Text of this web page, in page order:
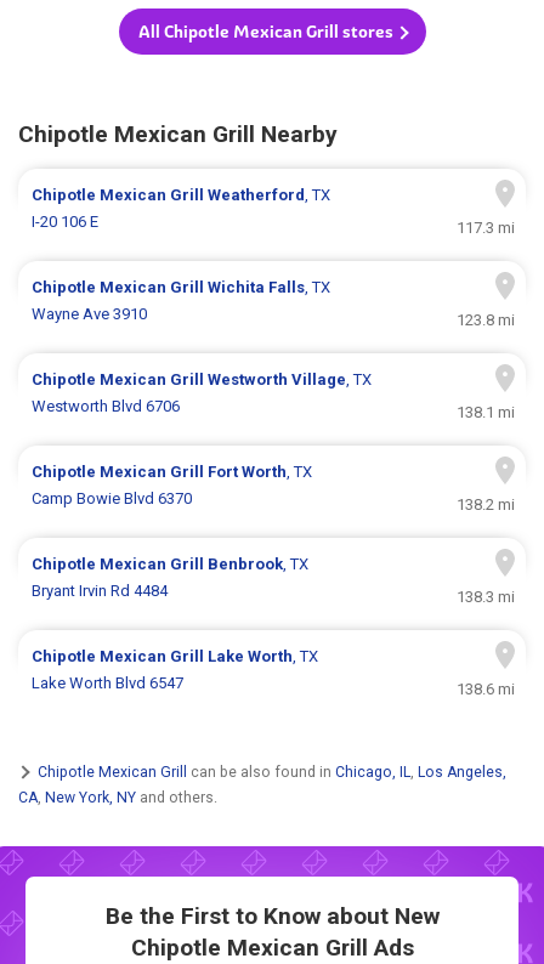
All Chipotle Mexican Grill stores
Chipotle Mexican Grill Nearby
Chipotle Mexican GrillWeatherford, TX
I-20 106 E
117.3 mi
Chipotle Mexican GrillWichita Falls, TX
Wayne Ave 3910
123.8 mi
Chipotle Mexican GrillWestworth Village, TX
Westworth Blvd 6706
138.1 mi
Chipotle Mexican Grill Fort Worth, TX
Camp Bowie Blvd 6370
138.2 mi
Chipotle Mexican Grill Benbrook, TX
Bryant Irvin Rd 4484
138.3 mi
Chipotle Mexican Grill Lake Worth, TX
Lake Worth Blvd 6547
138.6 mi
Chipotle Mexican Grill can be also found in Chicago, IL, Los Angeles,
CA New York, NY and others.
Be the First to Know about New
Chipotle Mexican Grill Ads